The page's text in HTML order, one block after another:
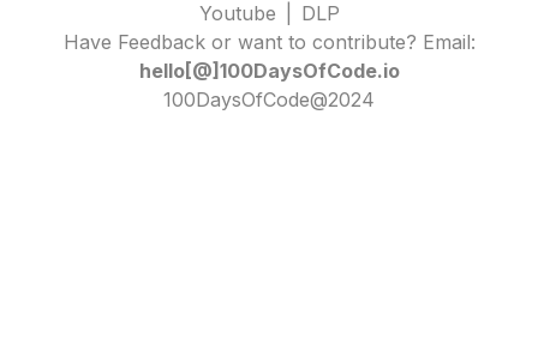
Youtube
DLP
Have Feedback or want to contribute? Email:
hello[@]100DaysOfCode.io
100DaysOfCode@2024